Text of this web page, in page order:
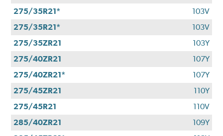
275/35R21*
103V
275/35R21*
103V
275/35ZR21
103Y
275/40ZR21
107Y
275/40ZR21*
107Y
275/45ZR21
110Y
275/45R21
110V
285/40ZR21
109Y